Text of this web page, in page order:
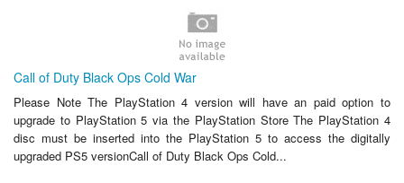
Call of Duty Black Ops Cold War
Please Note The PlayStation 4 version will have an paid option to
upgrade to PlayStation 5 via the PlayStation Store The PlayStation 4
disc must be inserted into the PlayStation 5 to access the digitally
upgraded PS5 versionCall of Duty Black Ops Cold...